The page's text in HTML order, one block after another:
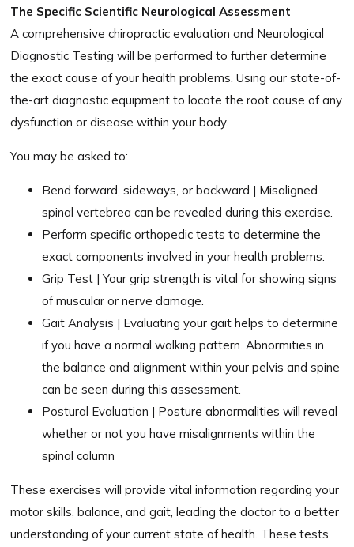
The Specific Scientific Neurological Assessment
A comprehensive chiropractic evaluation and Neurological
Diagnostic Testing will be performed to further determine
the exact cause of your health problems. Using our state-of-
the-art diagnostic equipment to locate the root cause of any
dysfunction or disease within your body.​​​​​​​​
You may be asked to:
Bend forward, sideways, or backward | Misaligned
spinal vertebrea can be revealed during this exercise.
Perform specific orthopedic tests to determine the
exact components involved in your health problems.
Grip Test | Your grip strength is vital for showing signs
of muscular or nerve damage.
Gait Analysis | Evaluating your gait helps to determine
if you have a normal walking pattern. Abnormities in
the balance and alignment within your pelvis and spine
can be seen during this assessment.
Postural Evaluation | Posture abnormalities will reveal
whether or not you have misalignments within the
spinal column
These exercises will provide vital information regarding your
motor skills, balance, and gait, leading the doctor to a better
understanding of your current state of health. These tests